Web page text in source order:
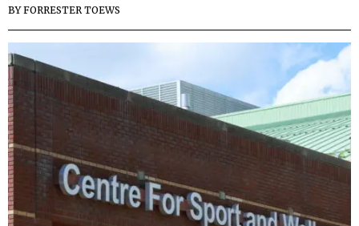
BYFORRESTER TOEWS